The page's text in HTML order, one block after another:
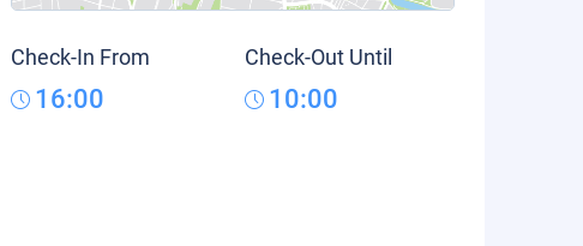
Check-In From
16:00
Check-Out Until
10:00